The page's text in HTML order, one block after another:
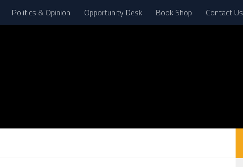
Politics & Opinion Opportunity Desk Book Shop Contact Us